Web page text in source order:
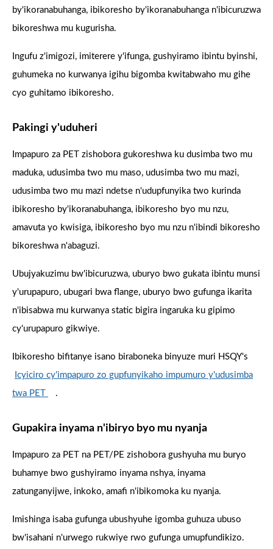
by'ikoranabuhanga, ibikoresho by'ikoranabuhanga n'ibicuruzwa
bikoreshwa mu kugurisha.
Ingufu z'imigozi, imiterere y'ifunga, gushyiramo ibintu byinshi,
guhumeka no kurwanya igihu bigomba kwitabwaho mu gihe
cyo guhitamo ibikoresho.
Pakingi y'uduheri
Impapuro za PET zishobora gukoreshwa ku dusimba two mu
maduka, udusimba two mu maso, udusimba two mu mazi,
udusimba two mu mazi ndetse n'udupfunyika two kurinda
ibikoresho by'ikoranabuhanga, ibikoresho byo mu nzu,
amavuta yo kwisiga, ibikoresho byo mu nzu n'ibindi bikoresho
bikoreshwa n'abaguzi.
Ubujyakuzimu bw'ibicuruzwa, uburyo bwo gukata ibintu munsi
y'urupapuro, ubugari bwa flange, uburyo bwo gufunga ikarita
n'ibisabwa mu kurwanya static bigira ingaruka ku gipimo
cy'urupapuro gikwiye.
Ibikoresho bifitanye isano biraboneka binyuze muri HSQY's
Icyiciro cy'impapuro zo gupfunyikaho impumuro y'udusimba
twa PET
.
Gupakira inyama n'ibiryo byo mu nyanja
Impapuro za PET na PET/PE zishobora gushyuha mu buryo
buhamye bwo gushyiramo inyama nshya, inyama
zatunganyijwe, inkoko, amafi n'ibikomoka ku nyanja.
Imishinga isaba gufunga ubushyuhe igomba guhuza ubuso
bw'isahani n'urwego rukwiye rwo gufunga umupfundikizo.